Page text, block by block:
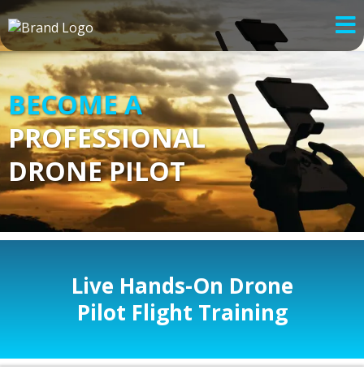
BECOME A
PROFESSIONAL
DRONE PILOT
Live Hands-On Drone
Pilot Flight Training